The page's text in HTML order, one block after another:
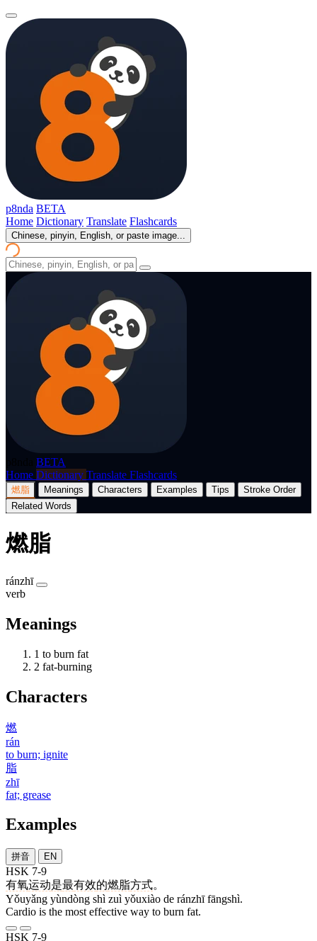
p8nda BETA
Home Dictionary Translate Flashcards
Chinese, pinyin, English, or paste image...
BETA
Home Dictionary Translate Flashcards
燃脂 Meanings Characters Examples Tips
Stroke Order
Related Words
燃脂
ránzhī
verb
Meanings
1 to burn fat
2 fat-burning
Characters
燃
rán
to burn; ignite
脂
zhī
fat; grease
Examples
拼音 EN
HSK 7-9
有氧运动是最有效的燃脂方式。
Yǒuyǎng yùndòng shì zuì yǒuxiào de ránzhī fāngshì.
Cardio is the most effective way to burn fat.
HSK 7-9